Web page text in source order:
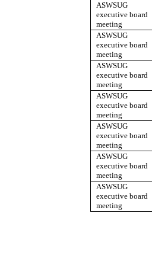
ASWSUG
executive board
meeting
ASWSUG
executive board
meeting
ASWSUG
executive board
meeting
ASWSUG
executive board
meeting
ASWSUG
executive board
meeting
ASWSUG
executive board
meeting
ASWSUG
executive board
meeting